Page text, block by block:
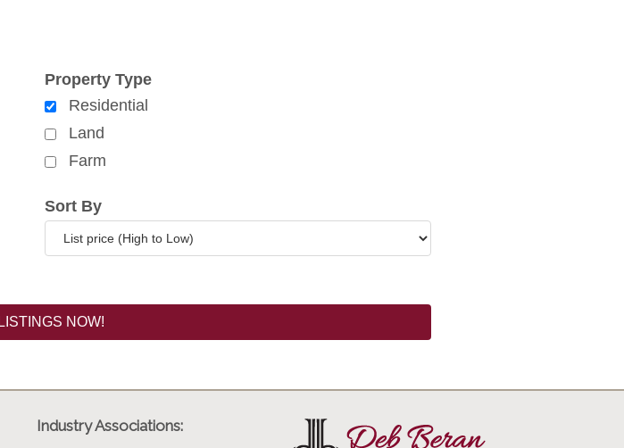
Property Type
Residential
Land
Farm
Sort By
Industry Associations: